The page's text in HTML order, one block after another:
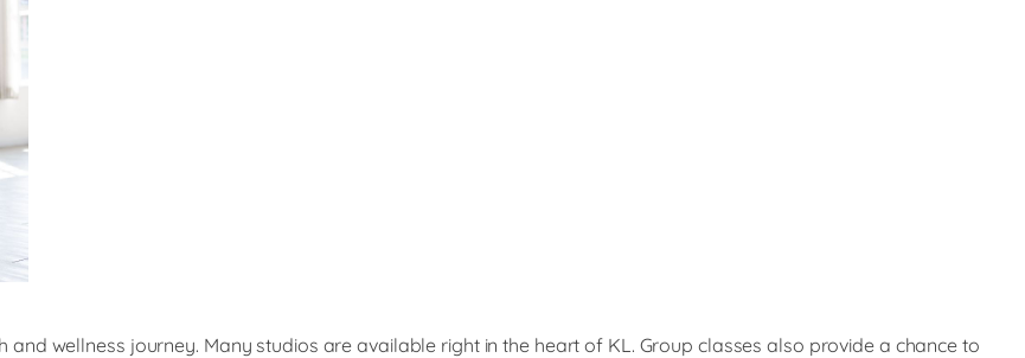
wellness journey. Many studios are available right in the heart of KL. Group classes also provide a chance to